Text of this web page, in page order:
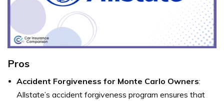
Pros
Accident Forgiveness for Monte Carlo Owners:
Allstate’s accident forgiveness program ensures that